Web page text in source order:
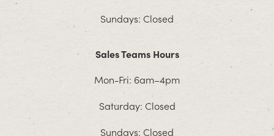
Sundays: Closed
Sales Teams Hours
Mon-Fri: 6am–4pm
Saturday: Closed
Sundays: Closed